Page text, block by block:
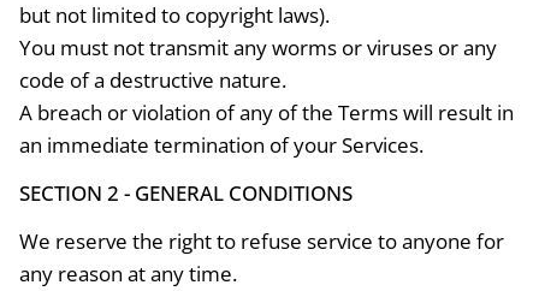
but not limited to copyright laws).
You must not transmit any worms or viruses or any
code of a destructive nature.
A breach or violation of any of the Terms will result in
an immediate termination of your Services.
SECTION 2 - GENERAL CONDITIONS
We reserve the right to refuse service to anyone for
any reason at any time.